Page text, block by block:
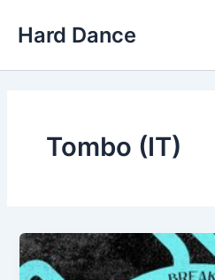
Hard Dance
Tombo (IT)